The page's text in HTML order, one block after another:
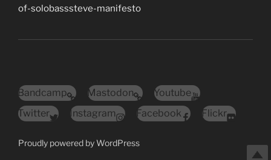
of-solobasssteve-manifesto
Bandcamp Mastodon
Youtube
Twitter
Instagram Facebook Flickr
Proudly powered by WordPress